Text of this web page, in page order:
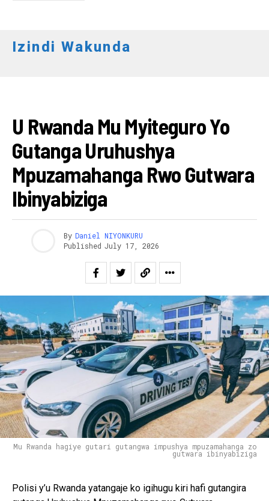
Izindi Wakunda
U Rwanda Mu Myiteguro Yo
Gutanga Uruhushya
Mpuzamahanga Rwo Gutwara
Ibinyabiziga
By Daniel NIYONKURU
Published July 17, 2026
Mu Rwanda hagiye gutari gutangwa impushya mpuzamahanga zo
gutwara ibinyabiziga
Polisi y’u Rwanda yatangaje ko igihugu kiri hafi gutangira